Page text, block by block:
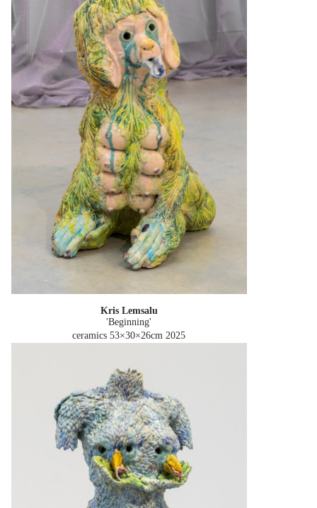
Kris Lemsalu
'Beginning'
ceramics 53×30×26cm 2025